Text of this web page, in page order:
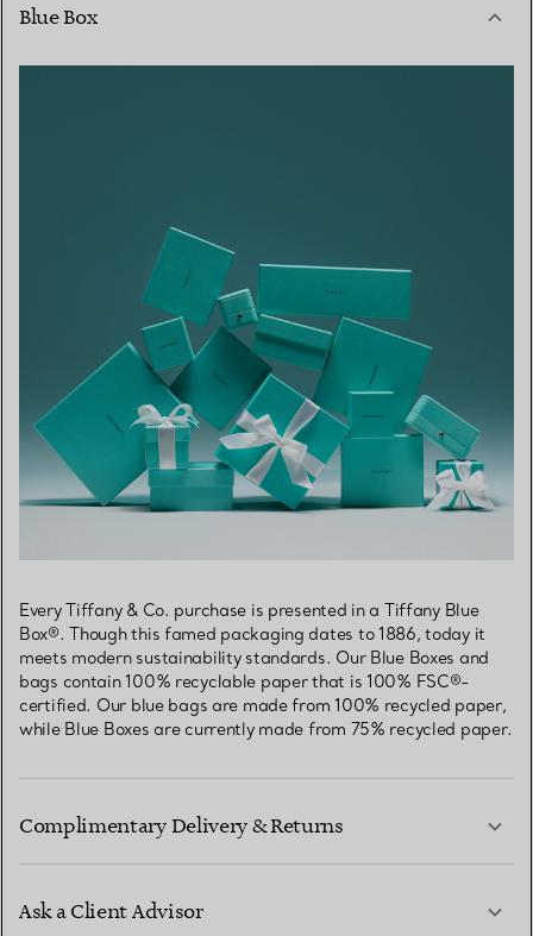
Blue Box
Every Tiffany & Co. purchase is presented in a Tiffany Blue
Box®. Though this famed packaging dates to 1886, today it
meets modern sustainability standards. Our Blue Boxes and
bags contain 100% recyclable paper that is 100% FSC®-
certified. Our blue bags are made from 100% recycled paper,
while Blue Boxes are currently made from 75% recycled paper.
Complimentary Delivery & Returns
Ask a Client Advisor